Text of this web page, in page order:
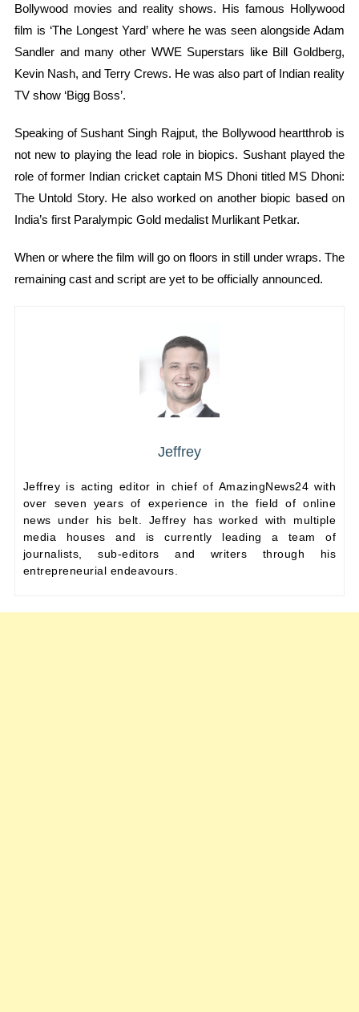
Bollywood movies and reality shows. His famous Hollywood
film is ‘The Longest Yard’ where he was seen alongside Adam
Sandler and many other WWE Superstars like Bill Goldberg,
Kevin Nash, and Terry Crews. He was also part of Indian reality
TV show ‘Bigg Boss’.
Speaking of Sushant Singh Rajput, the Bollywood heartthrob is
not new to playing the lead role in biopics. Sushant played the
role of former Indian cricket captain MS Dhoni titled MS Dhoni:
The Untold Story. He also worked on another biopic based on
India’s first Paralympic Gold medalist Murlikant Petkar.
When or where the film will go on floors in still under wraps. The
remaining cast and script are yet to be officially announced.
Jeffrey
Jeffrey is acting editor in chief of AmazingNews24 with
over seven years of experience in the field of online
news under his belt. Jeffrey has worked with multiple
media houses and is currently leading a team of
journalists, sub-editors and writers through his
entrepreneurial endeavours.